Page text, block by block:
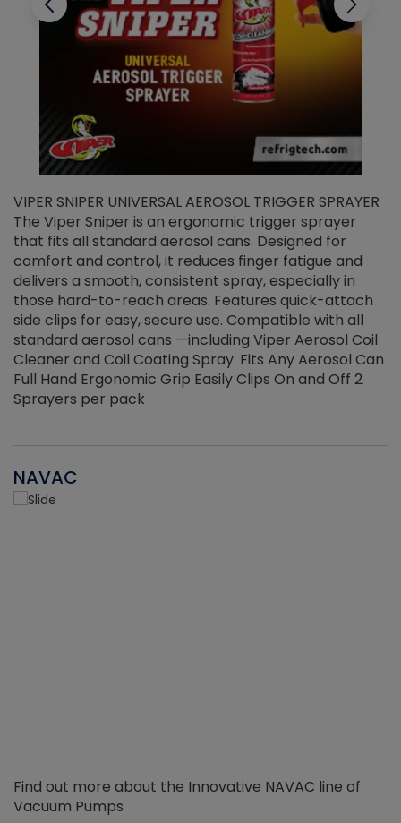
VIPER SNIPER UNIVERSAL AEROSOL TRIGGER SPRAYER
The Viper Sniper is an ergonomic trigger sprayer
that fits all standard aerosol cans. Designed for
comfort and control, it reduces finger fatigue and
delivers a smooth, consistent spray, especially in
those hard-to-reach areas. Features quick-attach
side clips for easy, secure use. Compatible with all
standard aerosol cans —including Viper Aerosol Coil
Cleaner and Coil Coating Spray. Fits Any Aerosol Can
Full Hand Ergonomic Grip Easily Clips On and Off 2
Sprayers per pack
NAVAC
Find out more about the Innovative NAVAC line of
Vacuum Pumps